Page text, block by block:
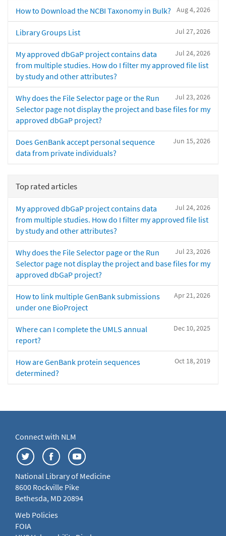
Aug 4, 2026
How to Download the NCBI Taxonomy in Bulk?
Jul 27, 2026
Library Groups List
Jul 24, 2026
My approved dbGaP project contains data
from multiple studies. How do I filter my approved file list
by study and other attributes?
Jul 23, 2026
Why does the File Selector page or the Run
Selector page not display the project and base files for my
approved dbGaP project?
Jun 15, 2026
Does GenBank accept personal sequence
data from private individuals?
Top rated articles
Jul 24, 2026
My approved dbGaP project contains data
from multiple studies. How do I filter my approved file list
by study and other attributes?
Jul 23, 2026
Why does the File Selector page or the Run
Selector page not display the project and base files for my
approved dbGaP project?
Apr 21, 2026
How to link multiple GenBank submissions
under one BioProject
Dec 10, 2025
Where can I complete the UMLS annual
report?
Oct 18, 2019
How are GenBank protein sequences
determined?
Connect with NLM
National Library of Medicine
8600 Rockville Pike
Bethesda, MD 20894
Web Policies
FOIA